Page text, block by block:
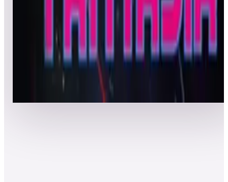
Astro Fantasia
Leaderboard ready
Top 50 scores
Show more